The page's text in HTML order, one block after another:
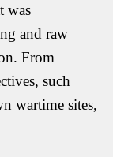
was
and raw
From
such
wartime sites,